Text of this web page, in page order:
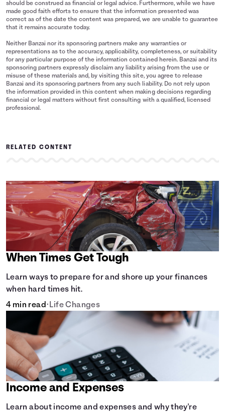
should be construed as financial or legal advice. Furthermore, while we have
made good faith efforts to ensure that the information presented was
correct as of the date the content was prepared, we are unable to guarantee
that it remains accurate today.
Neither Banzai nor its sponsoring partners make any warranties or
representations as to the accuracy, applicability, completeness, or suitability
for any particular purpose of the information contained herein. Banzai and its
sponsoring partners expressly disclaim any liability arising from the use or
misuse of these materials and, by visiting this site, you agree to release
Banzai and its sponsoring partners from any such liability. Do not rely upon
the information provided in this content when making decisions regarding
financial or legal matters without first consulting with a qualified, licensed
professional.
RELATED CONTENT
When Times Get Tough
Learn ways to prepare for and shore up your finances
when hard times hit.
4 min read• Life Changes
Income and Expenses
Learn about income and expenses and why they're